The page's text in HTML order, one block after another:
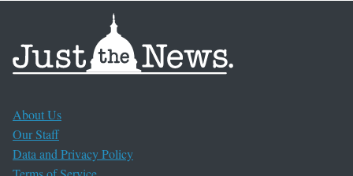
About Us
Our Staff
Data and Privacy Policy